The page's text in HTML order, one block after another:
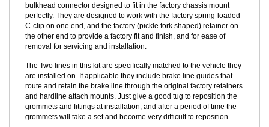
line terminate into the AN-3 swivel fitting on each end. We include a
-3 X 1/8-27 NPT male fitting, designed to fit perfectly into the back
of each caliper, at the chassis end, we have a Toyota specific
bulkhead connector designed to fit in the factory chassis mount
perfectly. They are designed to work with the factory spring-loaded
the other end to provide a factory fit and finish, and for ease of
removal for servicing and installation.
The Two lines in this kit are specifically matched to the vehicle they
are installed on. If applicable they include brake line guides that
route and retain the brake line through the original factory retainers